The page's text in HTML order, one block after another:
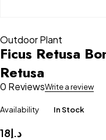
Outdoor Plant
Ficus Retusa
Retusa
0 ReviewsWrite a review
Availability In Stock
د.إ18